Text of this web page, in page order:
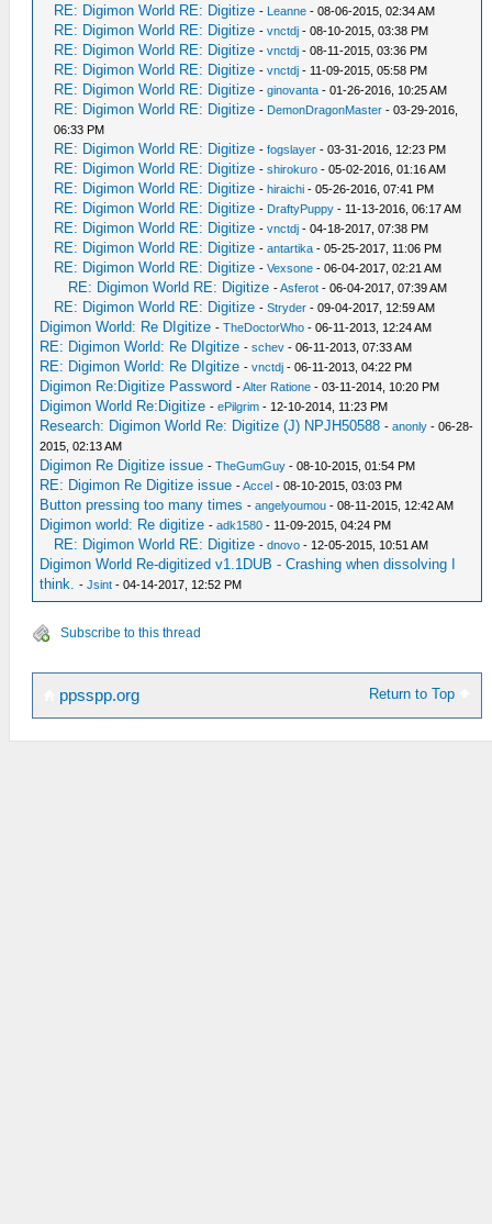
RE: Digimon World RE: Digitize - Leanne - 08-06-2015, 02:34 AM
RE: Digimon World RE: Digitize -vnctdj - 08-10-2015, 03:38 PM
RE: Digimon World RE: Digitize -vnctdj - 08-11-2015, 03:36 PM
RE: Digimon World RE: Digitize -vnctdj - 11-09-2015, 05:58 PM
RE: Digimon World RE: Digitize -ginovanta - 01-26-2016, 10:25 AM
RE: Digimon World RE: Digitize - DemonDragonMaster - 03-29-2016,
06:33 PM
RE: Digimon World RE: Digitize -fogslayer - 03-31-2016, 12:23 PM
RE: Digimon World RE: Digitize -shirokuro - 05-02-2016, 01:16 AM
RE: Digimon World RE: Digitize -hiraichi - 05-26-2016, 07:41 PM
RE: Digimon World RE: Digitize - DraftyPuppy - 11-13-2016, 06:17 AM
RE: Digimon World RE: Digitize -vnctdj - 04-18-2017, 07:38 PM
RE: Digimon World RE: Digitize -antartika - 05-25-2017, 11:06 PM
RE: Digimon World RE: Digitize -Vexsone - 06-04-2017, 02:21 AM
RE: Digimon World RE: Digitize -Asferot - 06-04-2017, 07:39 AM
RE: Digimon World RE: Digitize -Stryder - 09-04-2017, 12:59 AM
Digimon World: Re DIgitize -TheDoctorWho - 06-11-2013, 12:24 AM
RE: Digimon World: Re DIgitize -schev - 06-11-2013, 07:33 AM
RE: Digimon World: Re DIgitize -vnctdj - 06-11-2013, 04:22 PM
Digimon Re:Digitize Password -Alter Ratione - 03-11-2014, 10:20 PM
Digimon World Re:Digitize -ePilgrim - 12-10-2014, 11:23 PM
Research: Digimon World Re: Digitize (J) NPJH50588 -anonly - 06-28-
2015, 02:13 AM
Digimon Re Digitize issue -TheGumGuy - 08-10-2015, 01:54 PM
RE: Digimon Re Digitize issue -Accel - 08-10-2015, 03:03 PM
Button pressing too many times -angelyoumou - 08-11-2015, 12:42 AM
Digimon world: Re digitize -adk1580 - 11-09-2015, 04:24 PM
RE: Digimon World RE: Digitize -dnovo - 12-05-2015, 10:51 AM
Digimon World Re-digitized v1.1DUB - Crashing when dissolving I
think.
-Jsint - 04-14-2017, 12:52 PM
Subscribe to this thread
Return to Top
ppsspp.org